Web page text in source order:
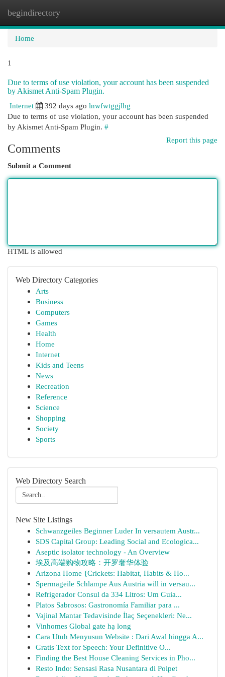
begindirectory
Home
1
Due to terms of use violation, your account has been suspended
by Akismet Anti-Spam Plugin.
Internet
392 days ago lnwfwtggjlhg
Due to terms of use violation, your account has been suspended
by Akismet Anti-Spam Plugin. #
Report this page
Comments
Submit a Comment
HTML is allowed
Web Directory Categories
Arts
Business
Computers
Games
Health
Home
Internet
Kids and Teens
News
Recreation
Reference
Science
Shopping
Society
Sports
Web Directory Search
New Site Listings
Schwanzgeiles Beginner Luder In versautem Austr...
SDS Capital Group: Leading Social and Ecologica...
Aseptic isolator technology - An Overview
埃及高端购物攻略：开罗奢华体验
Arizona Home {Crickets: Habitat, Habits & Ho...
Spermageile Schlampe Aus Austria will in versau...
Refrigerador Consul da 334 Litros: Um Guia...
Platos Sabrosos: Gastronomía Familiar para ...
Vajinal Mantar Tedavisinde İlaç Seçenekleri: Ne...
Vinhomes Global gate hạ long
Cara Utuh Menyusun Website : Dari Awal hingga A...
Gratis Text for Speech: Your Definitive O...
Finding the Best House Cleaning Services in Pho...
Resto Indo: Sensasi Rasa Nusantara di Poipet